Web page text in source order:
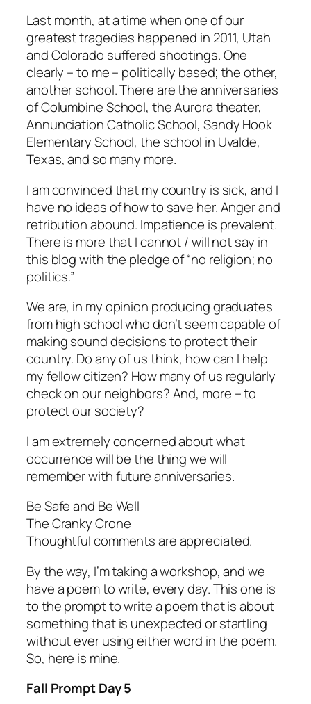
Last month, at a time when one of our
greatest tragedies happened in 2011, Utah
and Colorado suffered shootings. One
clearly – to me – politically based; the other,
another school. There are the anniversaries
of Columbine School, the Aurora theater,
Annunciation Catholic School, Sandy Hook
Elementary School, the school in Uvalde,
Texas, and so many more.
I am convinced that my country is sick, and I
have no ideas of how to save her. Anger and
retribution abound. Impatience is prevalent.
There is more that I cannot / will not say in
this blog with the pledge of “no religion; no
politics.”
We are, in my opinion producing graduates
from high school who don’t seem capable of
making sound decisions to protect their
country. Do any of us think, how can I help
my fellow citizen? How many of us regularly
check on our neighbors? And, more – to
protect our society?
I am extremely concerned about what
occurrence will be the thing we will
remember with future anniversaries.
Be Safe and Be Well
The Cranky Crone
Thoughtful comments are appreciated.
By the way, I’m taking a workshop, and we
have a poem to write, every day. This one is
to the prompt to write a poem that is about
something that is unexpected or startling
without ever using either word in the poem.
So, here is mine.
Fall Prompt Day 5